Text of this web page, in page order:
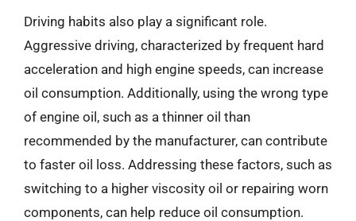
Driving habits also play a significant role.
Aggressive driving, characterized by frequent hard
acceleration and high engine speeds, can increase
oil consumption. Additionally, using the wrong type
of engine oil, such as a thinner oil than
recommended by the manufacturer, can contribute
to faster oil loss. Addressing these factors, such as
switching to a higher viscosity oil or repairing worn
components, can help reduce oil consumption.